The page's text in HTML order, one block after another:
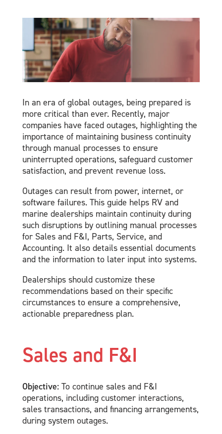
In an era of global outages, being prepared is
more critical than ever. Recently, major
companies have faced outages, highlighting the
importance of maintaining business continuity
through manual processes to ensure
uninterrupted operations, safeguard customer
satisfaction, and prevent revenue loss.
Outages can result from power, internet, or
software failures. This guide helps RV and
marine dealerships maintain continuity during
such disruptions by outlining manual processes
for Sales and F&I, Parts, Service, and
Accounting. It also details essential documents
and the information to later input into systems.
Dealerships should customize these
recommendations based on their specific
circumstances to ensure a comprehensive,
actionable preparedness plan.
Sales and F&I
Objective: To continue sales and F&I
operations, including customer interactions,
sales transactions, and financing arrangements,
during system outages.